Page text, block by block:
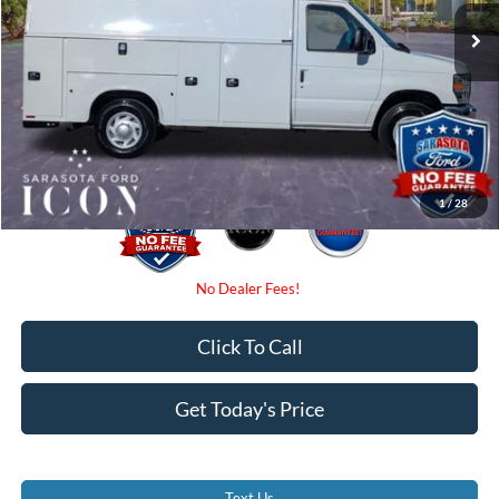
1/ 28
Instant Savings:
-$5,160
$0
Electronic Filing Fee:
$0
Promise Price: $67,835
Get Today's Price
Click To Call